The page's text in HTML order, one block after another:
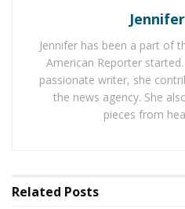
Along this journey, Quinton
stimulated in the art of
a journey where he was
formula to a successful
entrepreneurs, it took a few
crack the code and find a
Jennifer has been a part of
American Reporter
passionate writer, she
the news agency. She
pieces from
Related Posts